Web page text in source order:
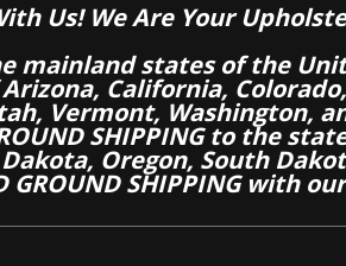
Us! We Are Your
mainland states of the
California,
Vermont, Washington,
SHIPPING to the
Oregon, South
GROUND SHIPPING with